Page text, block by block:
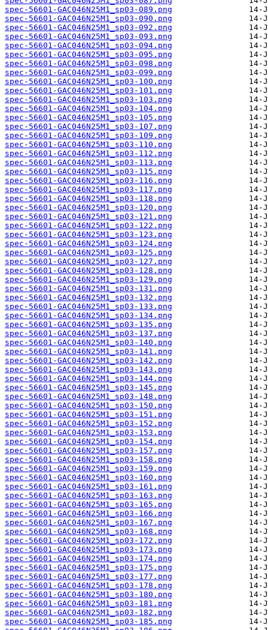
spec-56601-GAC046N25M1_sp03-089.png
spec-56601-GAC046N25M1_sp03-090.png
spec-56601-GAC046N25M1_sp03-092.png
spec-56601-GAC046N25M1_sp03-093.png
spec-56601-GAC046N25M1_sp03-094.png
spec-56601-GAC046N25M1_sp03-095.png
spec-56601-GAC046N25M1_sp03-098.png
spec-56601-GAC046N25M1_sp03-099.png
spec-56601-GAC046N25M1_sp03-100.png
spec-56601-GAC046N25M1_sp03-101.png
spec-56601-GAC046N25M1_sp03-103.png
spec-56601-GAC046N25M1_sp03-104.png
spec-56601-GAC046N25M1_sp03-105.png
spec-56601-GAC046N25M1_sp03-107.png
spec-56601-GAC046N25M1_sp03-109.png
spec-56601-GAC046N25M1_sp03-110.png
spec-56601-GAC046N25M1_sp03-112.png
spec-56601-GAC046N25M1_sp03-113.png
spec-56601-GAC046N25M1_sp03-115.png
spec-56601-GAC046N25M1_sp03-116.png
spec-56601-GAC046N25M1_sp03-117.png
spec-56601-GAC046N25M1_sp03-118.png
spec-56601-GAC046N25M1_sp03-120.png
spec-56601-GAC046N25M1_sp03-121.png
spec-56601-GAC046N25M1_sp03-122.png
spec-56601-GAC046N25M1_sp03-123.png
spec-56601-GAC046N25M1_sp03-124.png
spec-56601-GAC046N25M1_sp03-125.png
spec-56601-GAC046N25M1_sp03-127.png
spec-56601-GAC046N25M1_sp03-128.png
spec-56601-GAC046N25M1_sp03-129.png
spec-56601-GAC046N25M1_sp03-131.png
spec-56601-GAC046N25M1_sp03-132.png
spec-56601-GAC046N25M1_sp03-133.png
spec-56601-GAC046N25M1_sp03-134.png
spec-56601-GAC046N25M1_sp03-135.png
spec-56601-GAC046N25M1_sp03-137.png
spec-56601-GAC046N25M1_sp03-140.png
spec-56601-GAC046N25M1_sp03-141.png
spec-56601-GAC046N25M1_sp03-142.png
spec-56601-GAC046N25M1_sp03-143.png
spec-56601-GAC046N25M1_sp03-144.png
spec-56601-GAC046N25M1_sp03-145.png
spec-56601-GAC046N25M1_sp03-148.png
spec-56601-GAC046N25M1_sp03-150.png
spec-56601-GAC046N25M1_sp03-151.png
spec-56601-GAC046N25M1_sp03-152.png
spec-56601-GAC046N25M1_sp03-153.png
spec-56601-GAC046N25M1_sp03-154.png
spec-56601-GAC046N25M1_sp03-157.png
spec-56601-GAC046N25M1_sp03-158.png
spec-56601-GAC046N25M1_sp03-159.png
spec-56601-GAC046N25M1_sp03-160.png
spec-56601-GAC046N25M1_sp03-161.png
spec-56601-GAC046N25M1_sp03-163.png
spec-56601-GAC046N25M1_sp03-165.png
spec-56601-GAC046N25M1_sp03-166.png
spec-56601-GAC046N25M1_sp03-167.png
spec-56601-GAC046N25M1_sp03-168.png
spec-56601-GAC046N25M1_sp03-172.png
spec-56601-GAC046N25M1_sp03-173.png
spec-56601-GAC046N25M1_sp03-174.png
spec-56601-GAC046N25M1_sp03-175.png
spec-56601-GAC046N25M1_sp03-177.png
spec-56601-GAC046N25M1_sp03-178.png
spec-56601-GAC046N25M1_sp03-180.png
spec-56601-GAC046N25M1_sp03-181.png
spec-56601-GAC046N25M1_sp03-182.png
spec-56601-GAC046N25M1_sp03-185.png